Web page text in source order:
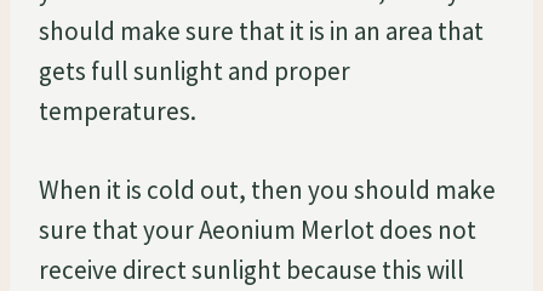
should make sure that it is in an area that
gets full sunlight and proper
temperatures.
When it is cold out, then you should make
sure that your Aeonium Merlot does not
receive direct sunlight because this will